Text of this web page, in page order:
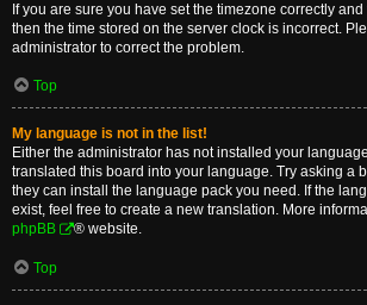
If you are sure you have set the timezone correctly
then the time stored on the server clock is incorrect.
administrator to correct the problem.
Top
My language is not in the list!
Either the administrator has not installed your
translated this board into your language. Try asking a
they can install the language pack you need. If the
exist, feel free to create a new translation. More
phpBB
® website.
Top